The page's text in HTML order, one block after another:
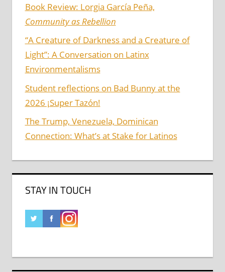
Book Review: Lorgia García Peña,
Community as Rebellion
“A Creature of Darkness and a Creature of
Light”: A Conversation on Latinx
Environmentalisms
Student reflections on Bad Bunny at the
2026 ¡Super Tazón!
The Trump, Venezuela, Dominican
Connection: What’s at Stake for Latinos
STAY IN TOUCH